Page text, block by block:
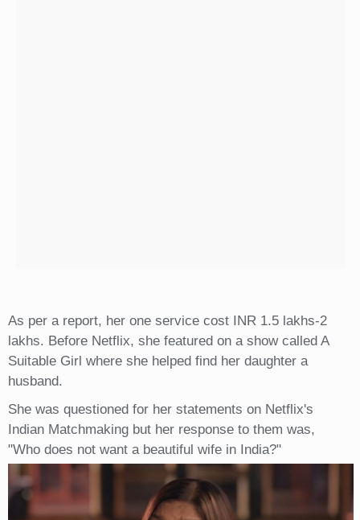
As per a report, her one service cost INR 1.5 lakhs-2
lakhs. Before Netflix, she featured on a show called A
Suitable Girl where she helped find her daughter a
husband.
She was questioned for her statements on Netflix's
Indian Matchmaking but her response to them was,
"Who does not want a beautiful wife in India?"